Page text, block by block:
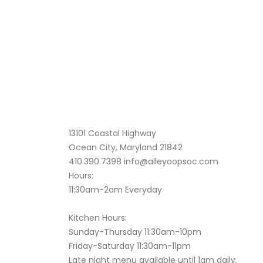
13101 Coastal Highway
Ocean City, Maryland 21842
410.390.7398 info@alleyoopsoc.com
Hours:
11:30am-2am Everyday
Kitchen Hours:
Sunday-Thursday 11:30am-10pm
Friday-Saturday 11:30am-11pm
Late night menu available until 1am daily.